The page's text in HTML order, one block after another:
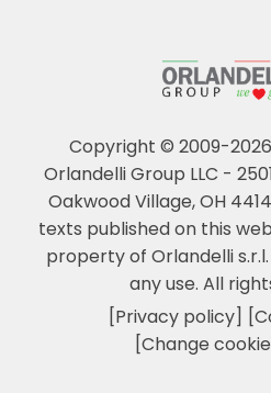
Copyright © 2009-
Orlandelli Group LLC -
Oakwood Village, OH
texts published on this
property of Orlandelli
any use. All
[Privacy policy]
[Change